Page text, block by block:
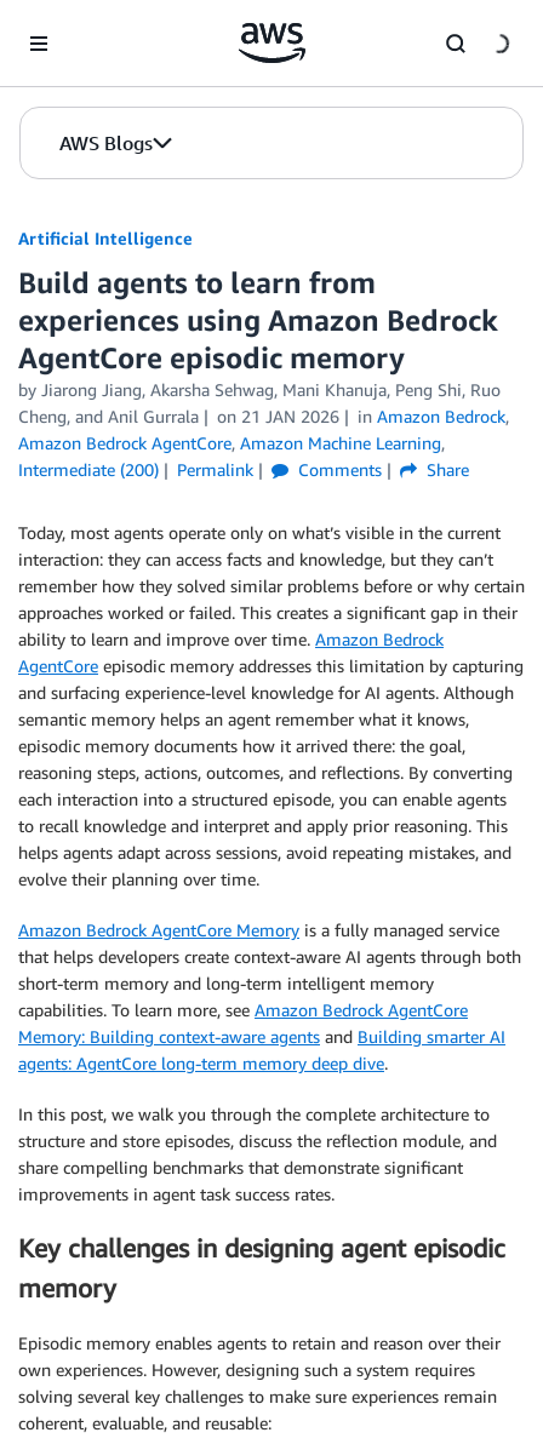
AWS Blogs
Artificial Intelligence
Build agents to learn from
experiences using Amazon Bedrock
AgentCore episodic memory
by Jiarong Jiang, Akarsha Sehwag, Mani Khanuja, Peng Shi, Ruo
Cheng, and Anil Gurrala on 21 JAN 2026 in Amazon Bedrock,
Amazon Bedrock AgentCore, Amazon Machine Learning,
Intermediate (200)
Permalink Comments Share
Today, most agents operate only on what’s visible in the current
interaction: they can access facts and knowledge, but they can’t
remember how they solved similar problems before or why certain
approaches worked or failed. This creates a significant gap in their
ability to learn and improve over time. Amazon Bedrock
AgentCore episodic memory addresses this limitation by capturing
and surfacing experience-level knowledge for AI agents. Although
semantic memory helps an agent remember what it knows,
episodic memory documents how it arrived there: the goal,
reasoning steps, actions, outcomes, and reflections. By converting
each interaction into a structured episode, you can enable agents
to recall knowledge and interpret and apply prior reasoning. This
helps agents adapt across sessions, avoid repeating mistakes, and
evolve their planning over time.
Amazon Bedrock AgentCore Memory is a fully managed service
that helps developers create context-aware AI agents through both
short-term memory and long-term intelligent memory
capabilities. To learn more, see Amazon Bedrock AgentCore
Memory: Building context-aware agents and Building smarter AI
agents: AgentCore long-term memory deep dive.
In this post, we walk you through the complete architecture to
structure and store episodes, discuss the reflection module, and
share compelling benchmarks that demonstrate significant
improvements in agent task success rates.
Key challenges in designing agent episodic
memory
Episodic memory enables agents to retain and reason over their
own experiences. However, designing such a system requires
solving several key challenges to make sure experiences remain
coherent, evaluable, and reusable: